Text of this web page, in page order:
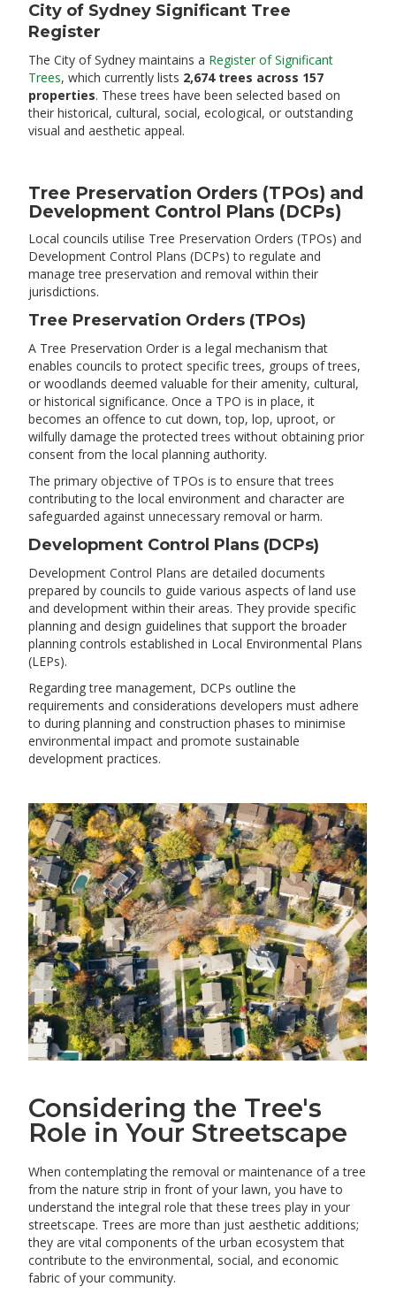
City of Sydney Significant Tree
Register
The City of Sydney maintains a Register of Significant
Trees, which currently lists 2,674 trees across 157
properties. These trees have been selected based on
their historical, cultural, social, ecological, or outstanding
visual and aesthetic appeal.
Tree Preservation Orders (TPOs) and
Development Control Plans (DCPs)
​Local councils utilise Tree Preservation Orders (TPOs) and
Development Control Plans (DCPs) to regulate and
manage tree preservation and removal within their
jurisdictions.​
Tree Preservation Orders (TPOs)
A Tree Preservation Order is a legal mechanism that
enables councils to protect specific trees, groups of trees,
or woodlands deemed valuable for their amenity, cultural,
or historical significance. Once a TPO is in place, it
becomes an offence to cut down, top, lop, uproot, or
wilfully damage the protected trees without obtaining prior
consent from the local planning authority.
The primary objective of TPOs is to ensure that trees
contributing to the local environment and character are
safeguarded against unnecessary removal or harm.
Development Control Plans (DCPs)
Development Control Plans are detailed documents
prepared by councils to guide various aspects of land use
and development within their areas. They provide specific
planning and design guidelines that support the broader
planning controls established in Local Environmental Plans
(LEPs).
Regarding tree management, DCPs outline the
requirements and considerations developers must adhere
to during planning and construction phases to minimise
environmental impact and promote sustainable
development practices.
Considering the Tree's
Role in Your Streetscape
When contemplating the removal or maintenance of a tree
from the nature strip in front of your lawn, you have to
understand the integral role that these trees play in your
streetscape. Trees are more than just aesthetic additions;
they are vital components of the urban ecosystem that
contribute to the environmental, social, and economic
fabric of your community.